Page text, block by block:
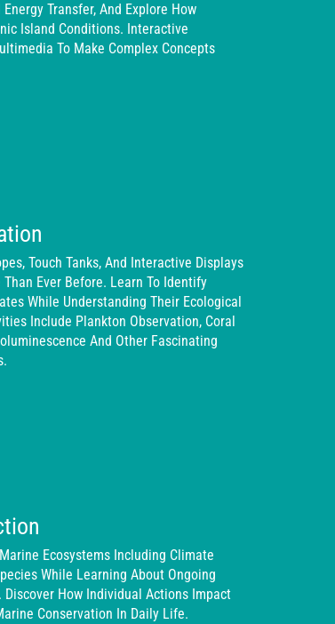
Transfer, And Explore How
Island Conditions. Interactive
To Make Complex Concepts
Touch Tanks, And Interactive Displays
Ever Before. Learn To Identify
While Understanding Their Ecological
Include Plankton Observation, Coral
And Other Fascinating
Ecosystems Including Climate
While Learning About Ongoing
How Individual Actions Impact
Conservation In Daily Life.